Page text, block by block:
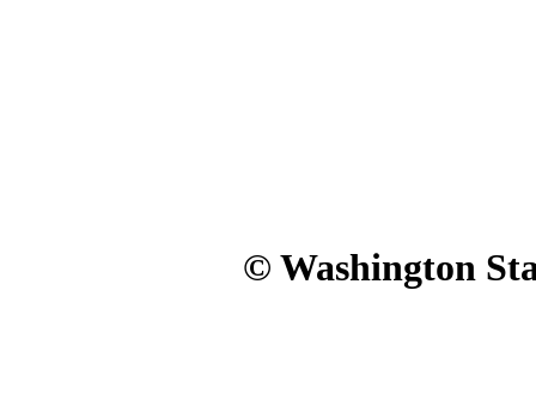
© Washington